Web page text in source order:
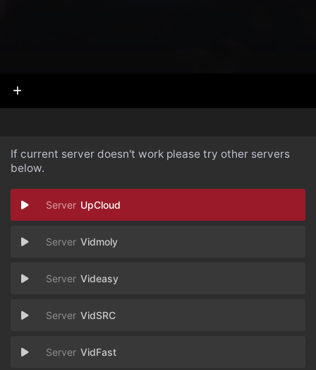
If current server doesn't work please try other servers
below.
UpCloud
Vidmoly
Videasy
VidSRC
VidFast